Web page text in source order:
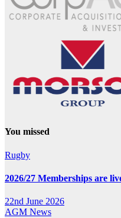
You missed
Rugby
2026/27 Memberships are
22nd June 2026
AGM News